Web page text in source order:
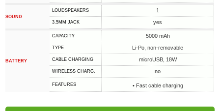
SOUND
LOUDSPEAKERS 1
3.5MM JACK yes
BATTERY
CAPACITY 5000 mAh
TYPE Li-Po, non-removable
СABLE СHARGING microUSB, 18W
WIRELESS CHARG. no
FEATURES • Fast cable charging